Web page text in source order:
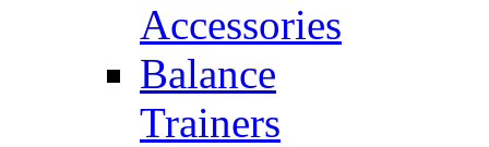
Accessories
Balance
Trainers